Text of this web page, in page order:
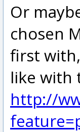
Or
chosen
first
like with
http://